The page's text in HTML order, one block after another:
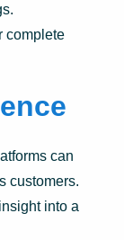
complete
can
customers.
into a